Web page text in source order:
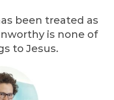
been treated as
is none of
to Jesus.